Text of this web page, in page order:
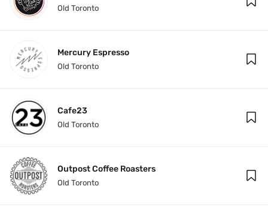
Old Toronto
Mercury Espresso
Old Toronto
Cafe23
Old Toronto
Outpost Coffee Roasters
Old Toronto